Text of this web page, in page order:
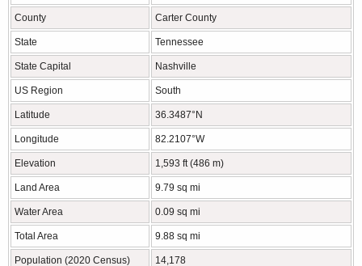
County Carter County
State Tennessee
State Capital Nashville
US Region South
Latitude 36.3487°N
Longitude 82.2107°W
Elevation 1,593 ft (486 m)
Land Area 9.79 sq mi
Water Area 0.09 sq mi
Total Area 9.88 sq mi
Population (2020 Census) 14,178